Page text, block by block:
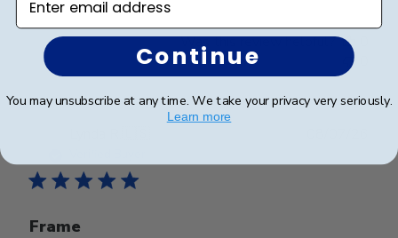
Was this review helpful?
Frame
date
Continue
You may unsubscribe at any time. We take your privacy very seriously.
Learn more